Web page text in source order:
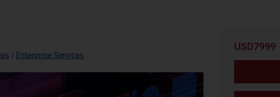
| Enterprise Services
USD7999